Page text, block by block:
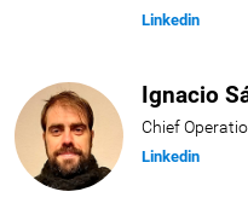
Linkedin
Ignacio
Chief
Linkedin